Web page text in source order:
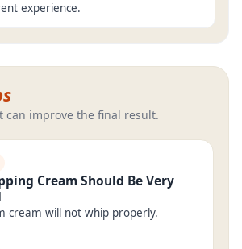
experience.
can improve the final result.
Cream Should Be Very
cream will not whip properly.